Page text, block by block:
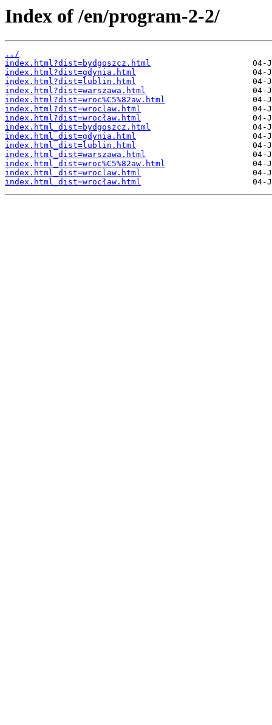
Index of /en/program-2-2/
../
index.html?dist=bydgoszcz.html
index.html?dist=gdynia.html
index.html?dist=lublin.html
index.html?dist=warszawa.html
index.html?dist=wroc%C5%82aw.html
index.html?dist=wroclaw.html
index.html?dist=wrocław.html
index.html_dist=bydgoszcz.html
index.html_dist=gdynia.html
index.html_dist=lublin.html
index.html_dist=warszawa.html
index.html_dist=wroc%C5%82aw.html
index.html_dist=wroclaw.html
index.html_dist=wrocław.html